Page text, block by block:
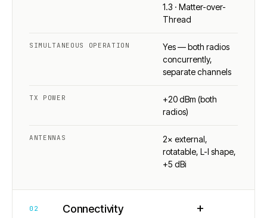
1.3 · Matter-over-
Thread
SIMULTANEOUS OPERATION
Yes — both radios
concurrently,
separate channels
TX POWER
+20 dBm (both
radios)
ANTENNAS
2× external,
rotatable, L-I shape,
+5 dBi
02 Connectivity +